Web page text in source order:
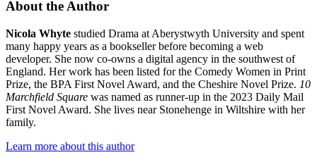
About the Author
Nicola Whyte studied Drama at Aberystwyth University and spent
many happy years as a bookseller before becoming a web
developer. She now co-owns a digital agency in the southwest of
England. Her work has been listed for the Comedy Women in Print
Prize, the BPA First Novel Award, and the Cheshire Novel Prize. 10
Marchfield Square was named as runner-up in the 2023 Daily Mail
First Novel Award. She lives near Stonehenge in Wiltshire with her
family.
Learn more about this author